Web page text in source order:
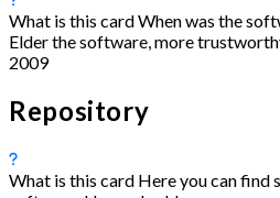
What is this cardWhen was the
Elder the software, more
2009
Repository
What is this card Here you can find